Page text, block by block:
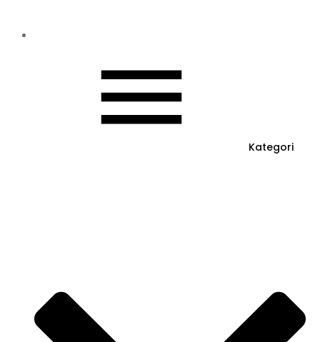
Kategori